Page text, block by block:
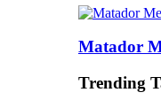
Matador
Trending